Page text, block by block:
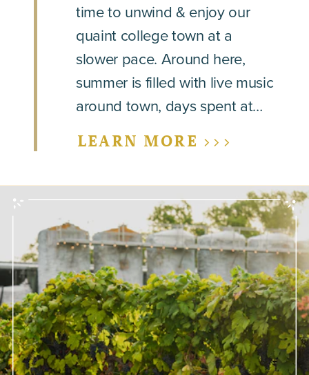
time to unwind & enjoy our
quaint college town at a
slower pace. Around here,
summer is filled with live music
around town, days spent at…
LEARN MORE >>>